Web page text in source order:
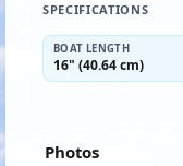
SPECIFICATIONS
BOAT LENGTH
16" (40.64 cm)
Photos